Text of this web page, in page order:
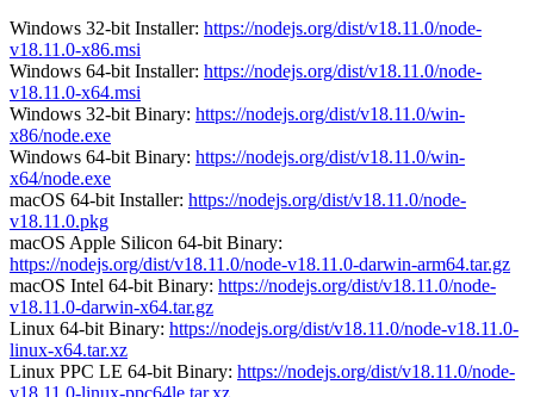
Windows 32-bit Installer: https://nodejs.org/dist/v18.11.0/node-
v18.11.0-x86.msi
Windows 64-bit Installer: https://nodejs.org/dist/v18.11.0/node-
v18.11.0-x64.msi
Windows 32-bit Binary: https://nodejs.org/dist/v18.11.0/win-
x86/node.exe
Windows 64-bit Binary: https://nodejs.org/dist/v18.11.0/win-
x64/node.exe
macOS 64-bit Installer: https://nodejs.org/dist/v18.11.0/node-
v18.11.0.pkg
macOS Apple Silicon 64-bit Binary:
https://nodejs.org/dist/v18.11.0/node-v18.11.0-darwin-arm64.tar.gz
macOS Intel 64-bit Binary: https://nodejs.org/dist/v18.11.0/node-
v18.11.0-darwin-x64.tar.gz
Linux 64-bit Binary: https://nodejs.org/dist/v18.11.0/node-v18.11.0-
linux-x64.tar.xz
Linux PPC LE 64-bit Binary: https://nodejs.org/dist/v18.11.0/node-
v18.11.0-linux-ppc64le.tar.xz